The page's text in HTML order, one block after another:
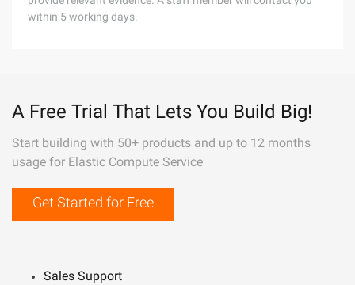
within 5 working days.
A Free Trial That Lets You Build Big!
Start building with 50+ products and up to 12 months
usage for Elastic Compute Service
Get Started for Free
Sales Support